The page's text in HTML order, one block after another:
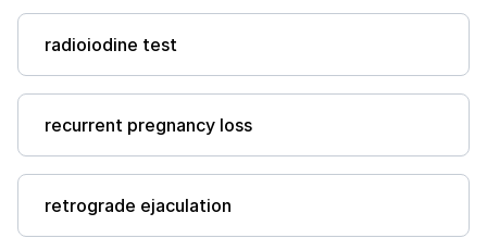
radioiodine test
recurrent pregnancy loss
retrograde ejaculation